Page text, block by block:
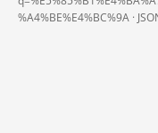
%A4%BE%E4%BC%9A ·